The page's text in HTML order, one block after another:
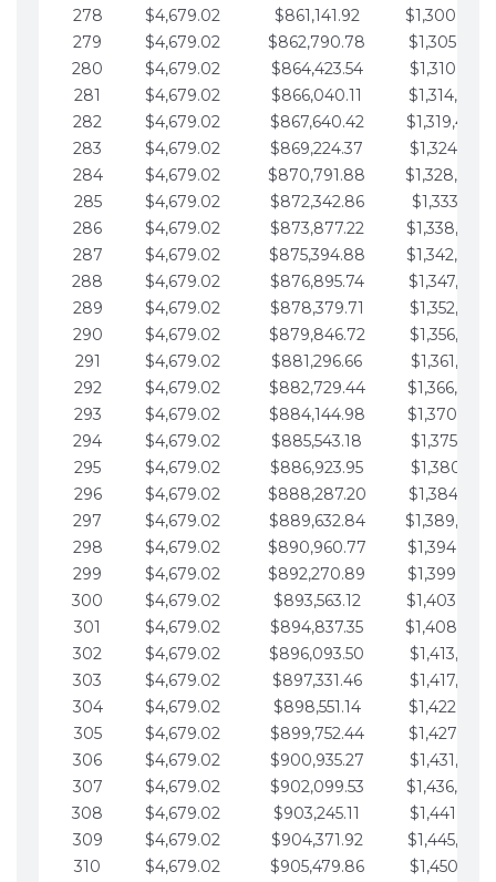
278
$4,679.02 $861,141.92
279
$4,679.02 $862,790.78
280
$4,679.02 $864,423.54
281
$4,679.02 $866,040.11
282
$4,679.02 $867,640.42
283
$4,679.02 $869,224.37
284
$4,679.02 $870,791.88
285
$4,679.02 $872,342.86
286
$4,679.02 $873,877.22
287
$4,679.02 $875,394.88
288
$4,679.02 $876,895.74
289
$4,679.02 $878,379.71
290
$4,679.02 $879,846.72
291
$4,679.02 $881,296.66
292
$4,679.02 $882,729.44
293
$4,679.02 $884,144.98
294
$4,679.02 $885,543.18
295
$4,679.02 $886,923.95
296
$4,679.02 $888,287.20
297
$4,679.02 $889,632.84
298
$4,679.02 $890,960.77
299
$4,679.02 $892,270.89
300
$4,679.02 $893,563.12
301
$4,679.02 $894,837.35
302
$4,679.02 $896,093.50
303
$4,679.02 $897,331.46
304
$4,679.02 $898,551.14
305
$4,679.02 $899,752.44
306
$4,679.02 $900,935.27
307
$4,679.02 $902,099.53
308
$4,679.02 $903,245.11
309
$4,679.02 $904,371.92
310
$4,679.02 $905,479.86